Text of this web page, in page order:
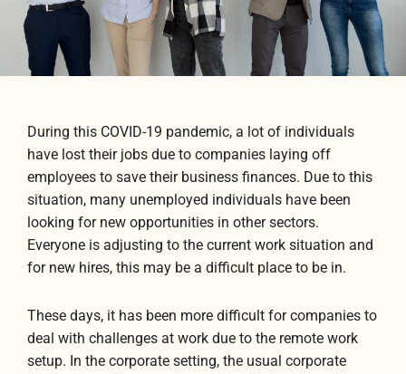
During this COVID-19 pandemic, a lot of individuals
have lost their jobs due to companies laying off
employees to save their business finances. Due to this
situation, many unemployed individuals have been
looking for new opportunities in other sectors.
Everyone is adjusting to the current work situation and
for new hires, this may be a difficult place to be in.
These days, it has been more difficult for companies to
deal with challenges at work due to the remote work
setup. In the corporate setting, the usual corporate